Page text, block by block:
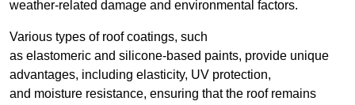
weather-related damage and environmental factors.
Various types of roof coatings, such
as elastomeric and silicone-based paints, provide unique
advantages, including elasticity, UV protection,
and moisture resistance, ensuring that the roof remains